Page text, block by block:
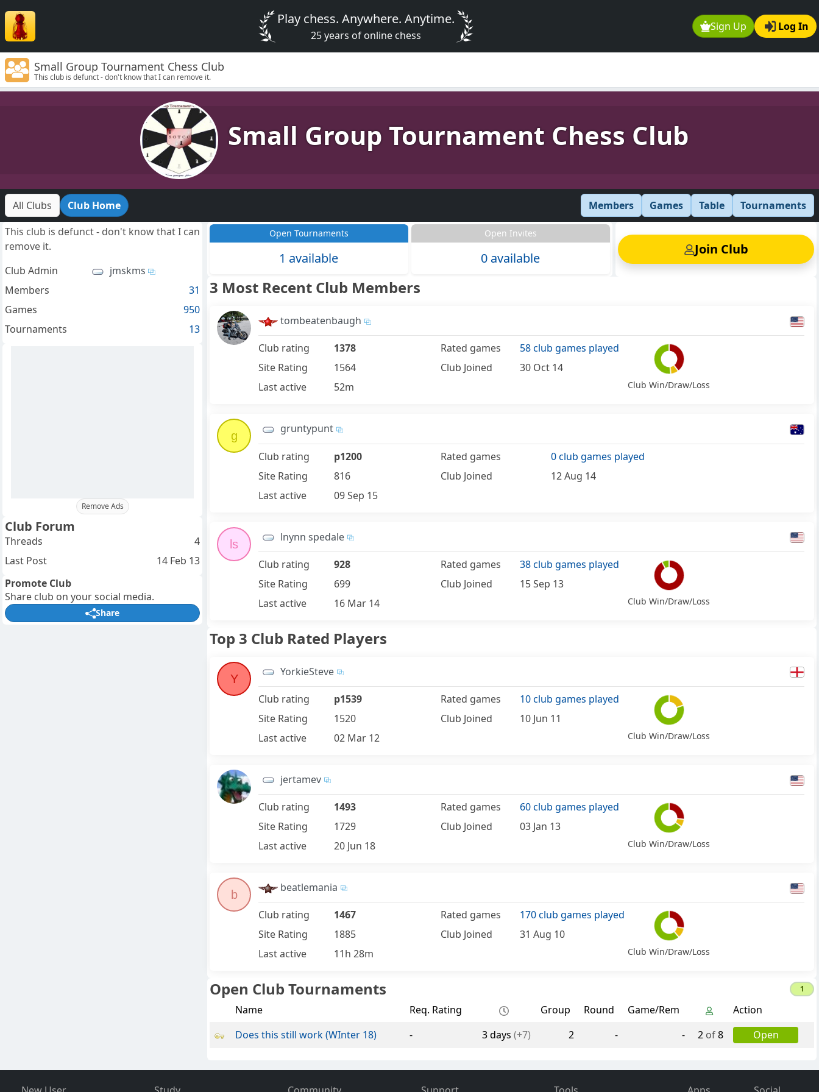
Sign Up Log In
Play chess. Anywhere. Anytime.
25 years of online chess
Small Group Tournament Chess Club
This club is defunct - don't know that I can remove it.
Small Group Tournament Chess Club
All Clubs Club Home Members Games Table Tournaments
Open Tournaments
1 available
Open Invites
0 available
Join Club
3 Most Recent Club Members
tombeatenbaugh
Club rating
1378
Site Rating
1564
Last active
52m
Rated games
58 club games played
Club Joined
30 Oct 14
Club Win/Draw/Loss
g
gruntypunt
Club rating
p1200
Site Rating
816
Last active
09 Sep 15
Rated games
0 club games played
Club Joined
12 Aug 14
ls
lnynn spedale
Club rating
928
Site Rating
699
Last active
16 Mar 14
Rated games
38 club games played
Club Joined
15 Sep 13
Club Win/Draw/Loss
Top 3 Club Rated Players
Y
YorkieSteve
Club rating
p1539
Site Rating
1520
Last active
02 Mar 12
Rated games
10 club games played
Club Joined
10 Jun 11
Club Win/Draw/Loss
jertamev
Club rating
1493
Site Rating
1729
Last active
20 Jun 18
Rated games
60 club games played
Club Joined
03 Jan 13
Club Win/Draw/Loss
b
beatlemania
Club rating
1467
Site Rating
1885
Last active
11h 28m
Rated games
170 club games played
Club Joined
31 Aug 10
Club Win/Draw/Loss
Open Club Tournaments 1
Name Req. Rating Group Round Game/Rem
Action
Does this still work (WInter 18)
- 3 days (+7) 2 - - 2 of8 Open
This club is defunct - don't know that I can
remove it.
Club Admin
jmskms
Members
31
Games
950
Tournaments
13
Remove Ads
Club Forum
Threads
4
Last Post
14 Feb 13
Promote Club
Share club on your social media.
Share